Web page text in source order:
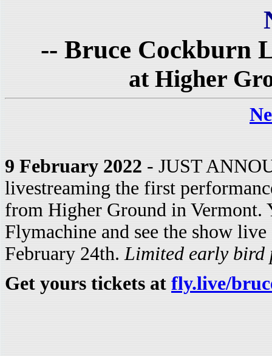
-- Bruce Cockburn
at Higher
9 February 2022 - JUST
livestreaming the first
from Higher Ground in Vermont.
Flymachine and see the show
February 24th.Limited early bird
Get yours tickets at fly.live/